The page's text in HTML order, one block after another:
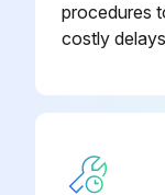
procedures
costly